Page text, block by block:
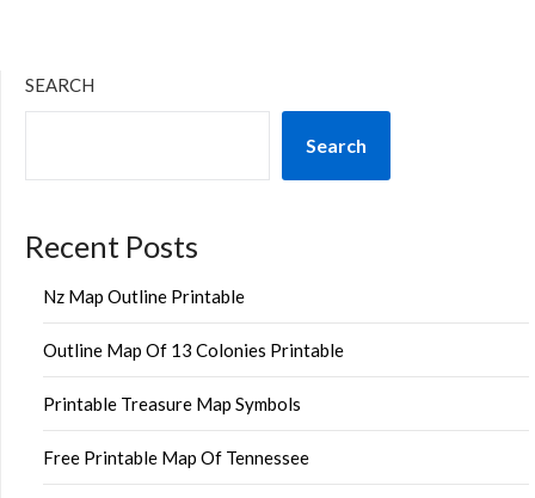
SEARCH
Search
Recent Posts
Nz Map Outline Printable
Outline Map Of 13 Colonies Printable
Printable Treasure Map Symbols
Free Printable Map Of Tennessee